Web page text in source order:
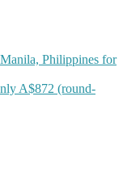
Philippines for
A$872 (round-